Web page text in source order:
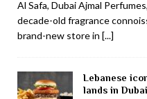
Al Safa, Dubai Ajmal
decade-old fragrance
brand-new store in [...]
Lebanese
lands in Dubai